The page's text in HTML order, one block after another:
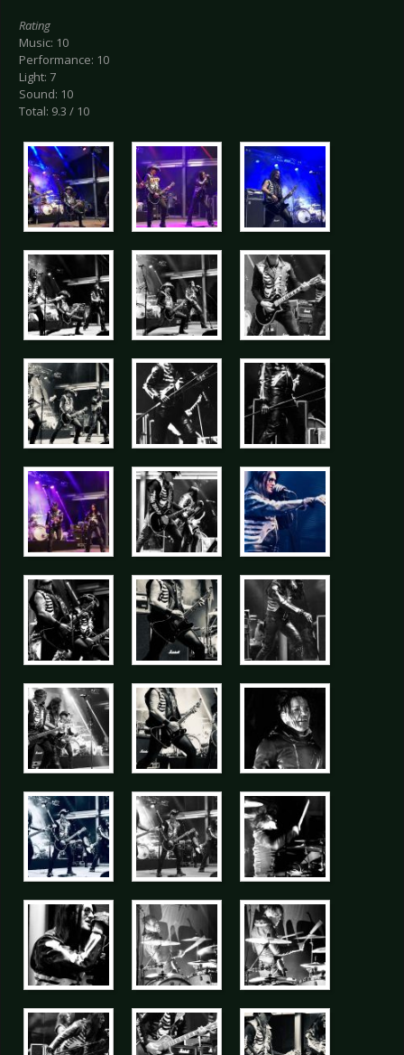
Rating
Music: 10
Performance: 10
Light: 7
Sound: 10
Total: 9.3 / 10